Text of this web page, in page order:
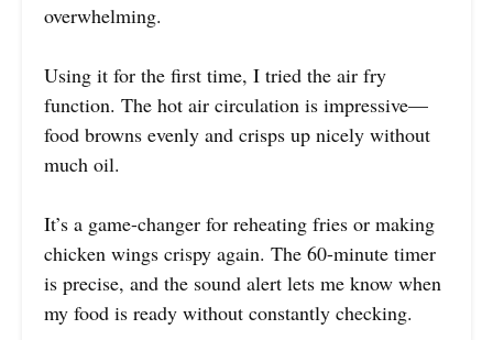
overwhelming.
Using it for the first time, I tried the air fry
function. The hot air circulation is impressive—
food browns evenly and crisps up nicely without
much oil.
It’s a game-changer for reheating fries or making
chicken wings crispy again. The 60-minute timer
is precise, and the sound alert lets me know when
my food is ready without constantly checking.